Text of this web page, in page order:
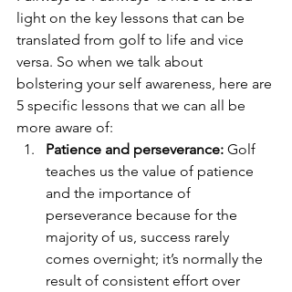
light on the key lessons that can be
translated from golf to life and vice
versa. So when we talk about
bolstering your self awareness, here are
5 specific lessons that we can all be
more aware of:
Patience and perseverance: Golf
teaches us the value of patience
and the importance of
perseverance because for the
majority of us, success rarely
comes overnight; it’s normally the
result of consistent effort over